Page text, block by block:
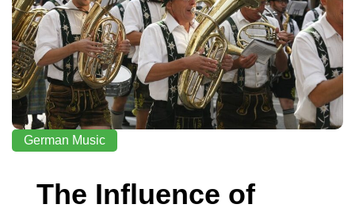
German Music
The Influence of